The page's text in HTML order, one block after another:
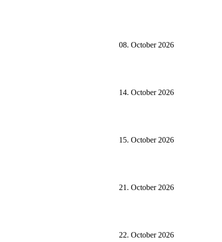
08. October 2026
14. October 2026
15. October 2026
21. October 2026
22. October 2026